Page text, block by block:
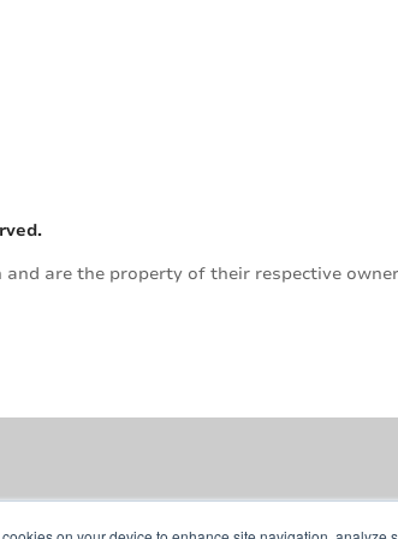
are the property of their respective